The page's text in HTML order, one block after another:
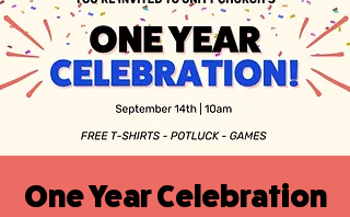
One Year Celebration